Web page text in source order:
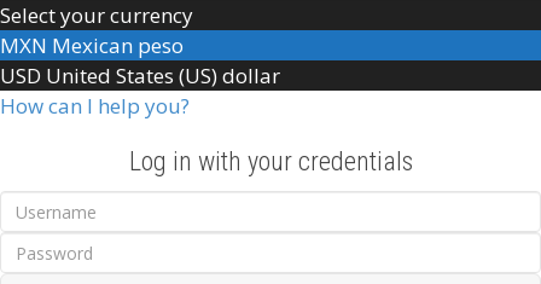
Select your currency
MXN Mexican peso
USD United States (US) dollar
How can I help you?
Log in with your credentials